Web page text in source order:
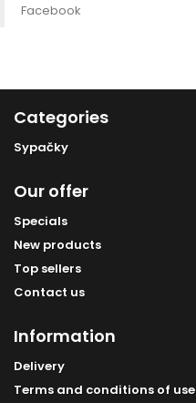
Facebook
Categories
Sypačky
Our offer
Specials
New products
Top sellers
Contact us
Information
Delivery
Terms and conditions of use